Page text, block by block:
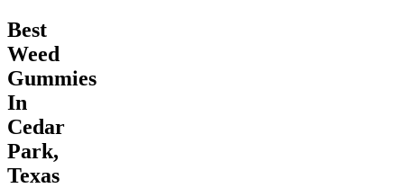
Best
Weed
Gummies
In
Cedar
Park,
Texas